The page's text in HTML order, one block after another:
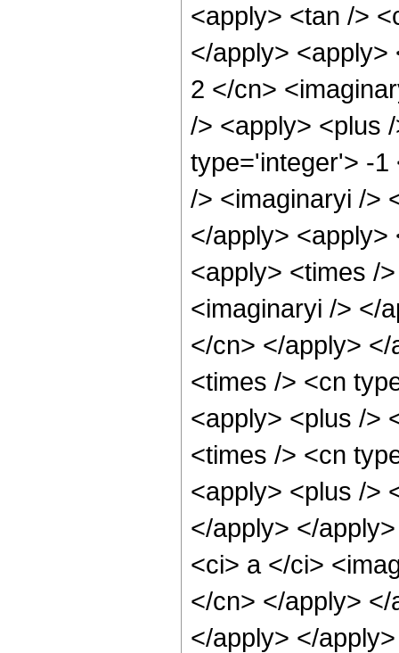
<apply> <tan />
</apply>
2 </cn>
/> <apply> <plus
type='integer'> -1
/> <imaginaryi />
</apply>
<apply> <times /
<imaginaryi /> </
</cn> </apply>
<times /> <cn
<apply> <plus />
<times /> <cn
<apply> <plus />
</apply> </
<ci> a </ci>
</cn> </apply>
</apply> </